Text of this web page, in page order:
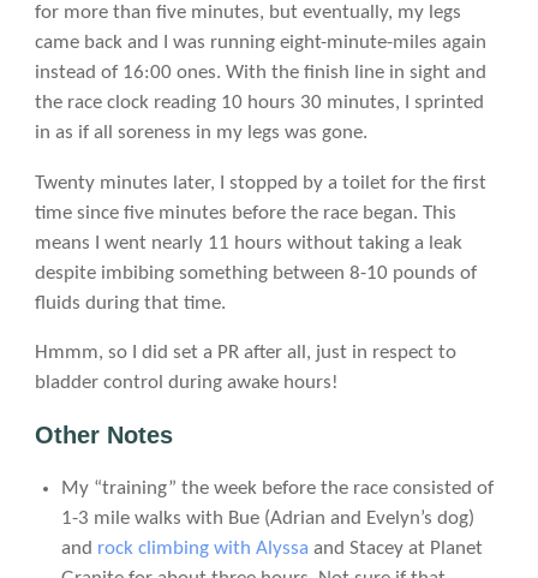
for more than five minutes, but eventually, my legs
came back and I was running eight-minute-miles again
instead of 16:00 ones. With the finish line in sight and
the race clock reading 10 hours 30 minutes, I sprinted
in as if all soreness in my legs was gone.
Twenty minutes later, I stopped by a toilet for the first
time since five minutes before the race began. This
means I went nearly 11 hours without taking a leak
despite imbibing something between 8-10 pounds of
fluids during that time.
Hmmm, so I did set a PR after all, just in respect to
bladder control during awake hours!
Other Notes
My “training” the week before the race consisted of
1-3 mile walks with Bue (Adrian and Evelyn’s dog)
and rock climbing with Alyssa and Stacey at Planet